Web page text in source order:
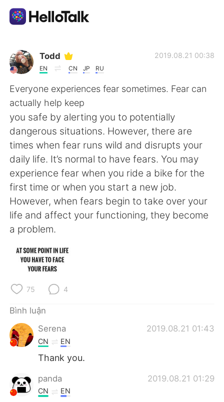
Ứng dụng trao đổi ngôn ngữ
AI Grammar Checker
Tiếng Việt
English 简体中文
繁體中文 Español
العربية Français
Deutsch
한국어
Português
Todd
EN CN JP RU
2019.08.21 00:38
Everyone experiences fear sometimes. Fear can
actually help keep
you safe by alerting you to potentially
dangerous situations. However, there are
times when fear runs wild and disrupts your
daily life. It’s normal to have fears. You may
experience fear when you ride a bike for the
first time or when you start a new job.
However, when fears begin to take over your
life and affect your functioning, they become
a problem.
75 4
Bình luận
Serena
2019.08.21 01:43
CN EN
Thank you.
panda 2019.08.21 01:29
CN EN